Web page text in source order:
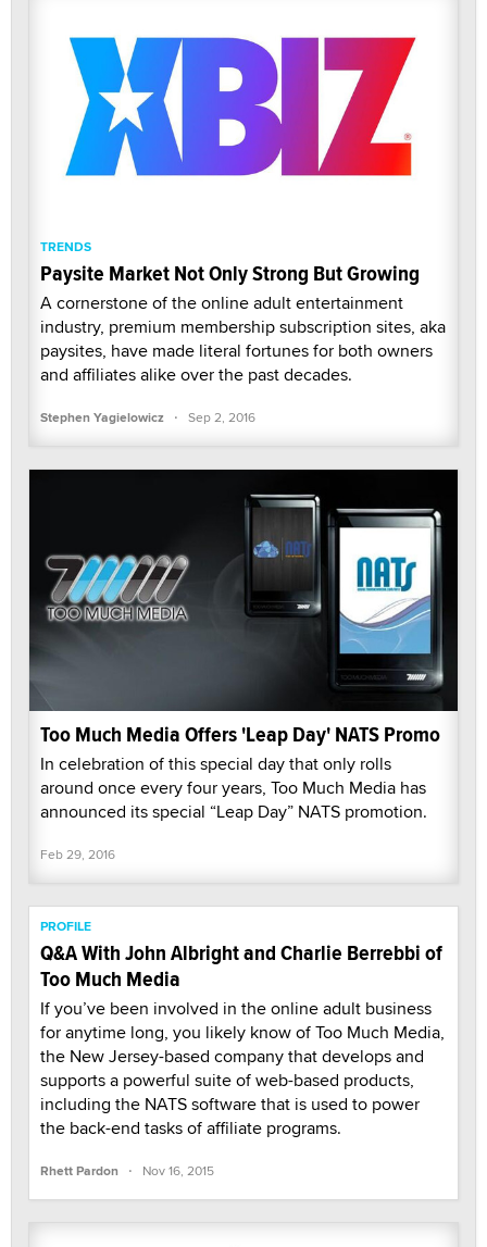
TRENDS
Paysite Market Not Only Strong But Growing
A cornerstone of the online adult entertainment
industry, premium membership subscription sites, aka
paysites, have made literal fortunes for both owners
and affiliates alike over the past decades.
Stephen Yagielowicz · Sep 2, 2016
Too Much Media Offers 'Leap Day' NATS Promo
In celebration of this special day that only rolls
around once every four years, Too Much Media has
announced its special “Leap Day” NATS promotion.
Feb 29, 2016
PROFILE
Q&A With John Albright and Charlie Berrebbi of
Too Much Media
If you’ve been involved in the online adult business
for anytime long, you likely know of Too Much Media,
the New Jersey-based company that develops and
supports a powerful suite of web-based products,
including the NATS software that is used to power
the back-end tasks of affiliate programs.
Rhett Pardon · Nov 16, 2015